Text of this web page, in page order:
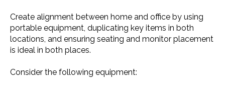
Create alignment between home and office by using
portable equipment, duplicating key items in both
locations, and ensuring seating and monitor placement
is ideal in both places.
Consider the following equipment: